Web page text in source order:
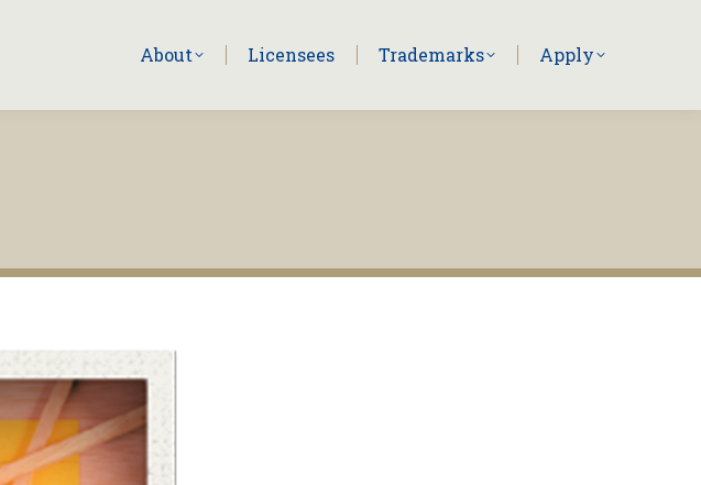
About Licensees Trademarks Apply